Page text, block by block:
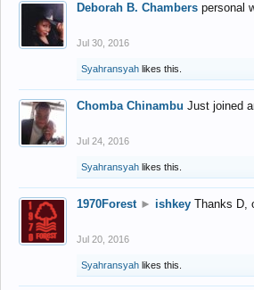
Deborah B. Chambers personal
Jul 30, 2016
Syahransyah likes this.
Chomba Chinambu Just joined
Jul 24, 2016
Syahransyah likes this.
1970Forest ► ishkey Thanks D,
Jul 20, 2016
Syahransyah likes this.